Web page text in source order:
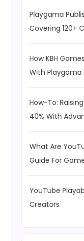
Playgama
Covering 120+
How KBH
With Playgama
How-To:
40% With
What Are
Guide For
YouTube
Creators